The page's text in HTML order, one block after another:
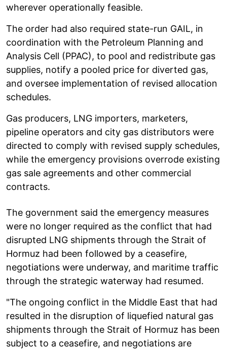
wherever operationally feasible.
The order had also required state-run GAIL, in
coordination with the Petroleum Planning and
Analysis Cell (PPAC), to pool and redistribute gas
supplies, notify a pooled price for diverted gas,
and oversee implementation of revised allocation
schedules.
Gas producers, LNG importers, marketers,
pipeline operators and city gas distributors were
directed to comply with revised supply schedules,
while the emergency provisions overrode existing
gas sale agreements and other commercial
contracts.
The government said the emergency measures
were no longer required as the conflict that had
disrupted LNG shipments through the Strait of
Hormuz had been followed by a ceasefire,
negotiations were underway, and maritime traffic
through the strategic waterway had resumed.
"The ongoing conflict in the Middle East that had
resulted in the disruption of liquefied natural gas
shipments through the Strait of Hormuz has been
subject to a ceasefire, and negotiations are